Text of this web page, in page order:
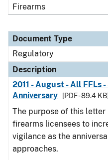
Firearms
Document Type
Regulatory
Description
2011 - August - All FFLs
Anniversary
[PDF - 89.4 KB]
The purpose of this
firearms licensees to
vigilance as the
approaches.